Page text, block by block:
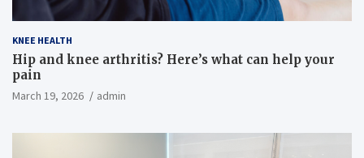
KNEE HEALTH
Hip and knee arthritis? Here’s what can help your
pain
March 19, 2026 admin